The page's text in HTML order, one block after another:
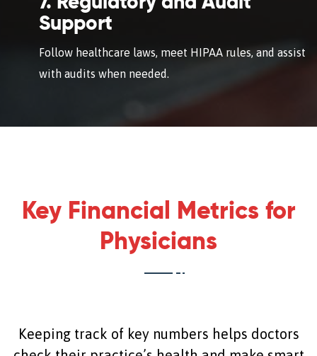
Support
Follow healthcare laws, meet HIPAA rules, and assist
with audits when needed.
Key Financial Metrics for
Physicians
Keeping track of key numbers helps doctors